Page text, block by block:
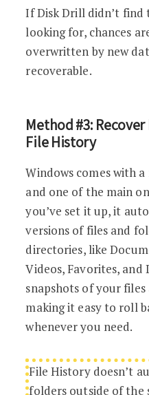
If Disk Drill didn’t find
looking for, chances
overwritten by new
recoverable.
Method #3:
File History
Windows comes with
and one of the main
you’ve set it up, it
versions of files and
directories, like
Videos, Favorites, and
snapshots of your
making it easy to roll
whenever you need.
File History doesn’t
folders outside of the